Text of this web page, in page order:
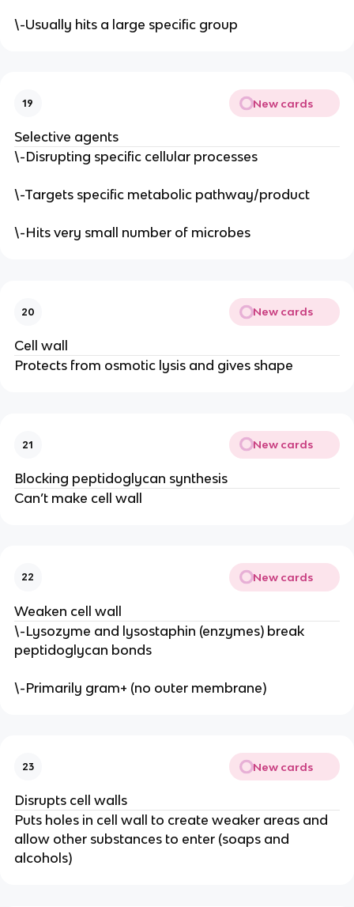
\-Usually hits a large specific group
19 New cards
Selective agents
\-Disrupting specific cellular processes
\-Targets specific metabolic pathway/product
\-Hits very small number of microbes
20 New cards
Cell wall
Protects from osmotic lysis and gives shape
21 New cards
Blocking peptidoglycan synthesis
Can’t make cell wall
22 New cards
Weaken cell wall
\-Lysozyme and lysostaphin (enzymes) break
peptidoglycan bonds
\-Primarily gram+ (no outer membrane)
23 New cards
Disrupts cell walls
Puts holes in cell wall to create weaker areas and
allow other substances to enter (soaps and
alcohols)